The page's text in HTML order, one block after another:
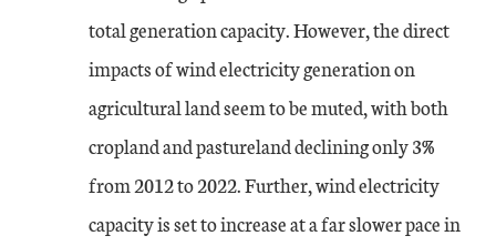
total generation capacity. However, the direct
impacts of wind electricity generation on
agricultural land seem to be muted, with both
cropland and pastureland declining only 3%
from 2012 to 2022. Further, wind electricity
capacity is set to increase at a far slower pace in